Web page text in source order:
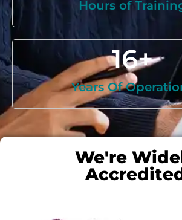
Hours of
Years Of
16+
We're